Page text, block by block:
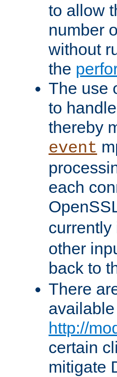
to allow
number
without
the
The use
to
thereby
event
each
other
back to
There
http://
certain
mitigate